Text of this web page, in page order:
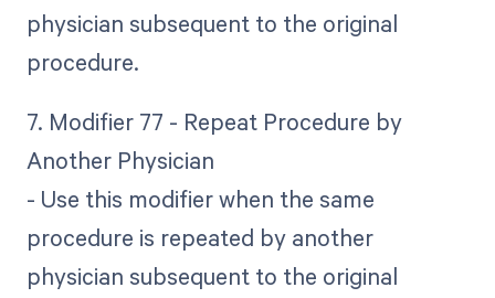
physician subsequent to the original
procedure.
7. Modifier 77 - Repeat Procedure by
Another Physician
- Use this modifier when the same
procedure is repeated by another
physician subsequent to the original